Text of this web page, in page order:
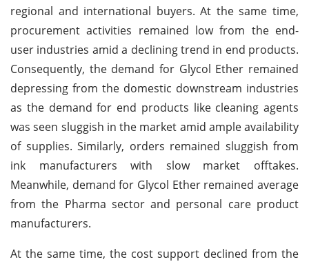
regional and international buyers. At the same time,
procurement activities remained low from the end-
user industries amid a declining trend in end products.
Consequently, the demand for Glycol Ether remained
depressing from the domestic downstream industries
as the demand for end products like cleaning agents
was seen sluggish in the market amid ample availability
of supplies. Similarly, orders remained sluggish from
ink manufacturers with slow market offtakes.
Meanwhile, demand for Glycol Ether remained average
from the Pharma sector and personal care product
manufacturers.
At the same time, the cost support declined from the